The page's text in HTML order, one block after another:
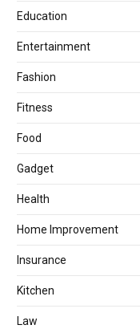
Education
Entertainment
Fashion
Fitness
Food
Gadget
Health
Home Improvement
Insurance
Kitchen
Law